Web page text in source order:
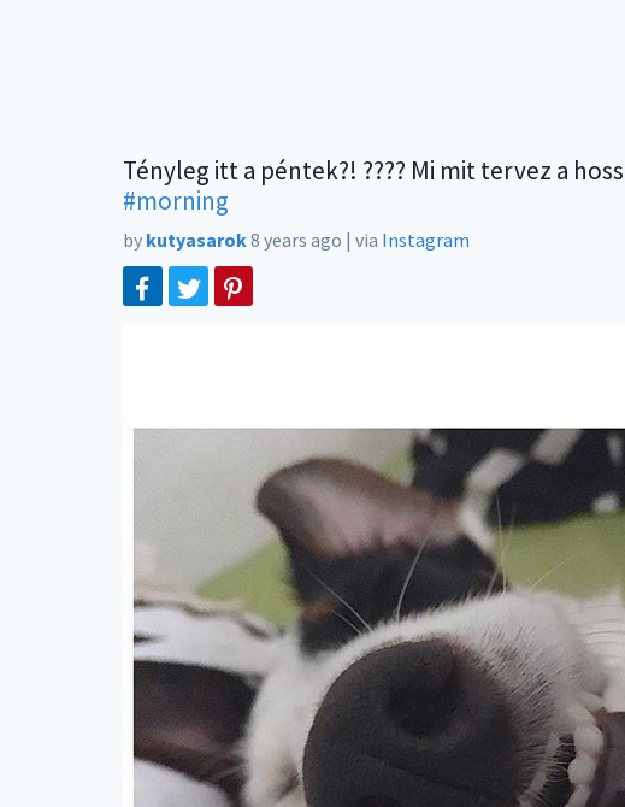
Tényleg itt a péntek?! ???? Mi mit tervez a
#morning
by kutyasarok8 years ago | via Instagram